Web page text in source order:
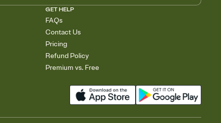
GET HELP
FAQs
Contact Us
Pricing
Refund Policy
Premium vs. Free